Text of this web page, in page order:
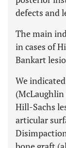
defects and
The main
in cases of
Bankart
We
Hill-Sachs
articular